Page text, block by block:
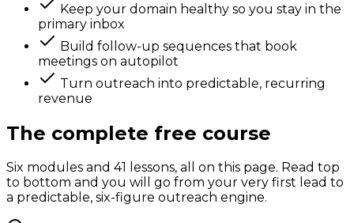
Keep your domain healthy so you stay in the
primary inbox
Build follow-up sequences that book
meetings on autopilot
Turn outreach into predictable, recurring
revenue
The complete free course
Six modules and 41 lessons, all on this page. Read top
to bottom and you will go from your very first lead to
a predictable, six-figure outreach engine.